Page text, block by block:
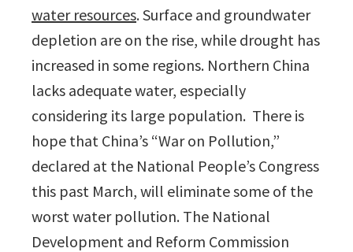
water resources. Surface and groundwater
depletion are on the rise, while drought has
increased in some regions. Northern China
lacks adequate water, especially
considering its large population. There is
hope that China’s “War on Pollution,”
declared at the National People’s Congress
this past March, will eliminate some of the
worst water pollution. The National
Development and Reform Commission